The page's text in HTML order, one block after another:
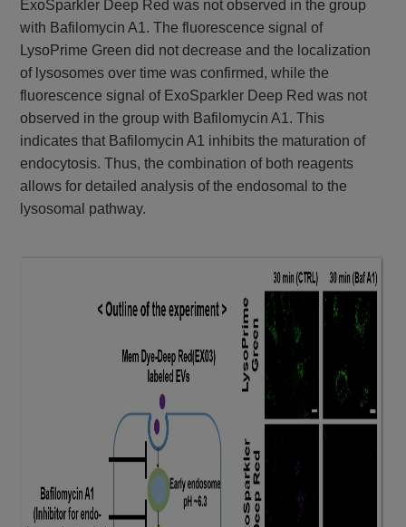
ExoSparkler Deep Red was not observed in the group
with Bafilomycin A1. The fluorescence signal of
LysoPrime Green did not decrease and the localization
of lysosomes over time was confirmed, while the
fluorescence signal of ExoSparkler Deep Red was not
observed in the group with Bafilomycin A1. This
indicates that Bafilomycin A1 inhibits the maturation of
endocytosis. Thus, the combination of both reagents
allows for detailed analysis of the endosomal to the
lysosomal pathway.